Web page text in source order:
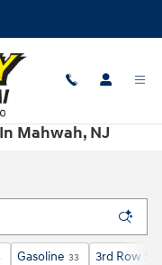
Mahwah, NJ
Gasoline 33 3rd Row